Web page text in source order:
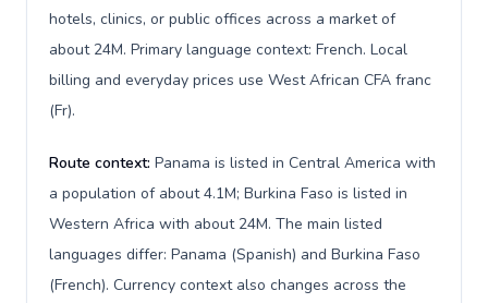
hotels, clinics, or public offices across a market of
about 24M. Primary language context: French. Local
billing and everyday prices use West African CFA franc
(Fr).
Route context: Panama is listed in Central America with
a population of about 4.1M; Burkina Faso is listed in
Western Africa with about 24M. The main listed
languages differ: Panama (Spanish) and Burkina Faso
(French). Currency context also changes across the